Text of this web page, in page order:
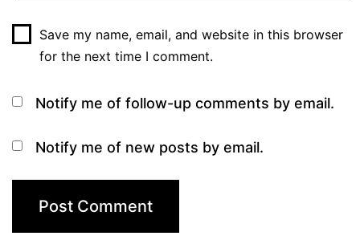
Save my name, email, and website in this browser
for the next time I comment.
Notify me of follow-up comments by email.
Notify me of new posts by email.